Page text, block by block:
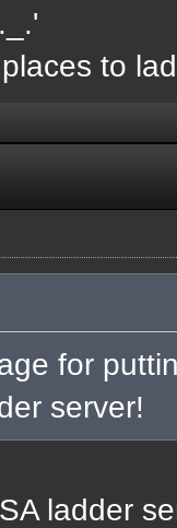
to
for
server!
ladder